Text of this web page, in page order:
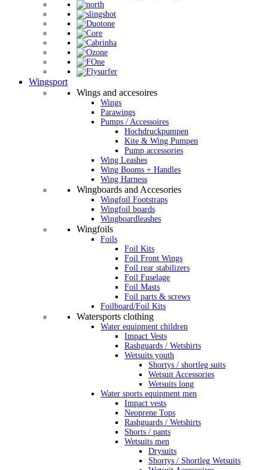
Wingsport
Wings and accesoires
Wings
Parawings
Pumps / Accessoires
Hochdruckpumpen
Kite & Wing Pumpen
Pump accessories
Wing Leashes
Wing Booms + Handles
Wing Harness
Wingboards and Accesories
Wingfoil Footstraps
Wingfoil boards
Wingboardleashes
Wingfoils
Foils
Foil Kits
Foil Front Wings
Foil rear stabilizers
Foil Fuselage
Foil Masts
Foil parts & screws
Foilboard/Foil Kits
Watersports clothing
Water equipment children
Impact Vests
Rashguards / Wetshirts
Wetsuits youth
Shortys / shortleg suits
Wetsuit Accessories
Wetsuits long
Water sports equipment men
Impact vests
Neoprene Tops
Rashguards / Wetshirts
Shorts / pants
Wetsuits men
Drysuits
Shortys / Shortleg Wetsuits